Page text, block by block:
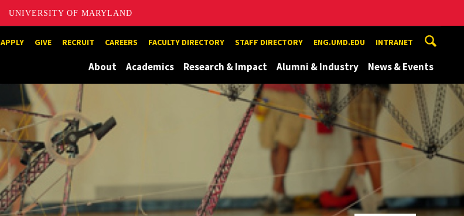
UNIVERSITY OF MARYLAND
APPLY GIVE RECRUIT CAREERS FACULTY DIRECTORY STAFF DIRECTORY ENG.UMD.EDU INTRANET
About Academics Research & Impact Alumni & Industry News & Events